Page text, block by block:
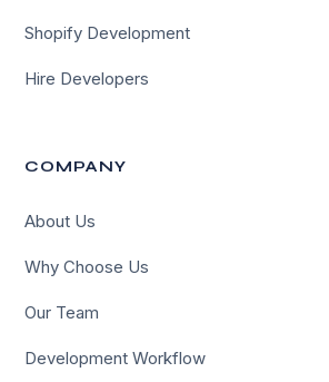
Shopify Development
Hire Developers
COMPANY
About Us
Why Choose Us
Our Team
Development Workflow